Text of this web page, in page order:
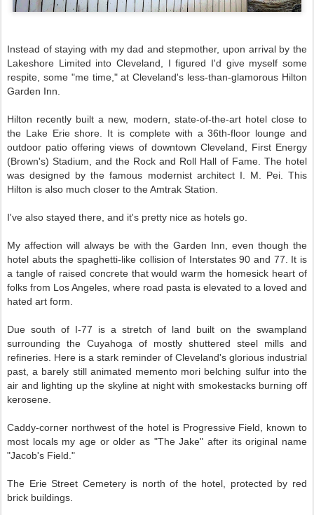
Instead of staying with my dad and stepmother, upon arrival by the
Lakeshore Limited into Cleveland, I figured I'd give myself some
respite, some "me time," at Cleveland's less-than-glamorous Hilton
Garden Inn.
Hilton recently built a new, modern, state-of-the-art hotel close to
the Lake Erie shore. It is complete with a 36th-floor lounge and
outdoor patio offering views of downtown Cleveland, First Energy
(Brown's) Stadium, and the Rock and Roll Hall of Fame. The hotel
was designed by the famous modernist architect I. M. Pei. This
Hilton is also much closer to the Amtrak Station.
I've also stayed there, and it's pretty nice as hotels go.
My affection will always be with the Garden Inn, even though the
hotel abuts the spaghetti-like collision of Interstates 90 and 77. It is
a tangle of raised concrete that would warm the homesick heart of
folks from Los Angeles, where road pasta is elevated to a loved and
hated art form.
Due south of I-77 is a stretch of land built on the swampland
surrounding the Cuyahoga of mostly shuttered steel mills and
refineries. Here is a stark reminder of Cleveland's glorious industrial
past, a barely still animated memento mori belching sulfur into the
air and lighting up the skyline at night with smokestacks burning off
kerosene.
Caddy-corner northwest of the hotel is Progressive Field, known to
most locals my age or older as "The Jake" after its original name
"Jacob's Field."
The Erie Street Cemetery is north of the hotel, protected by red
brick buildings.